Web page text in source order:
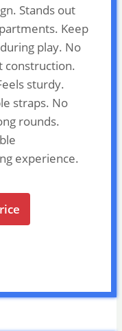
Stands out
Keep
play. No
construction.
sturdy.
straps. No
rounds.
experience.